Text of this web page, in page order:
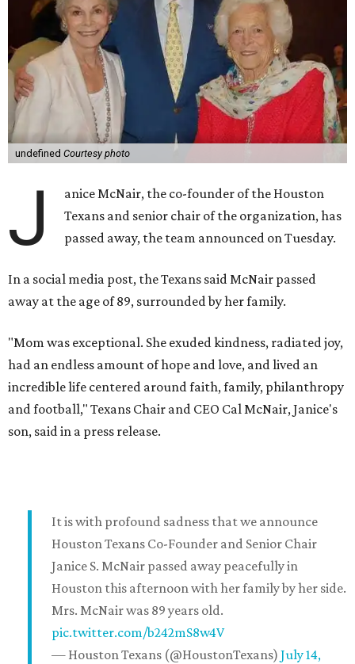
undefined Courtesy photo
J
anice McNair, the co-founder of the Houston
Texans and senior chair of the organization, has
passed away, the team announced on Tuesday.
In a social media post, the Texans said McNair passed
away at the age of 89, surrounded by her family.
"Mom was exceptional. She exuded kindness, radiated joy,
had an endless amount of hope and love, and lived an
incredible life centered around faith, family, philanthropy
and football," Texans Chair and CEO Cal McNair, Janice's
son, said in a press release.
It is with profound sadness that we announce
Houston Texans Co-Founder and Senior Chair
Janice S. McNair passed away peacefully in
Houston this afternoon with her family by her side.
Mrs. McNair was 89 years old.
pic.twitter.com/b242mS8w4V
— Houston Texans (@HoustonTexans) July 14,